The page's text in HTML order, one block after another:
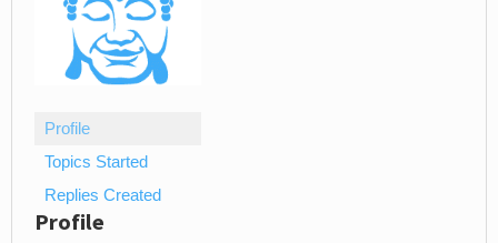
Profile
Topics Started
Replies Created
Profile